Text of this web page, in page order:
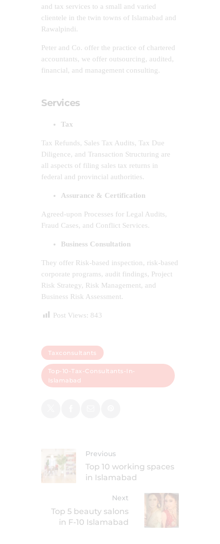
and tax services to a small and varied
clientele in the twin towns of Islamabad and
Rawalpindi.
Peter and Co. offer the practice of chartered
accountants, we offer outsourcing, audited,
financial, and management consulting.
Services
Tax
Tax Refunds, Sales Tax Audits, Tax Due
Diligence, and Transaction Structuring are
all aspects of filing sales tax returns in
federal and provincial authorities.
Assurance & Certification
Agreed-upon Processes for Legal Audits,
Fraud Cases, and Conflict Services.
Business Consultation
They offer Risk-based inspection, risk-based
corporate programs, audit findings, Project
Risk Strategy, Risk Management, and
Business Risk Assessment.
Post Views: 843
Taxconsultants
Top-10-Tax-Consultants-In-
Islamabad
Previous
Top 10 working spaces
in Islamabad
Next
Top 5 beauty salons
in F-10 Islamabad